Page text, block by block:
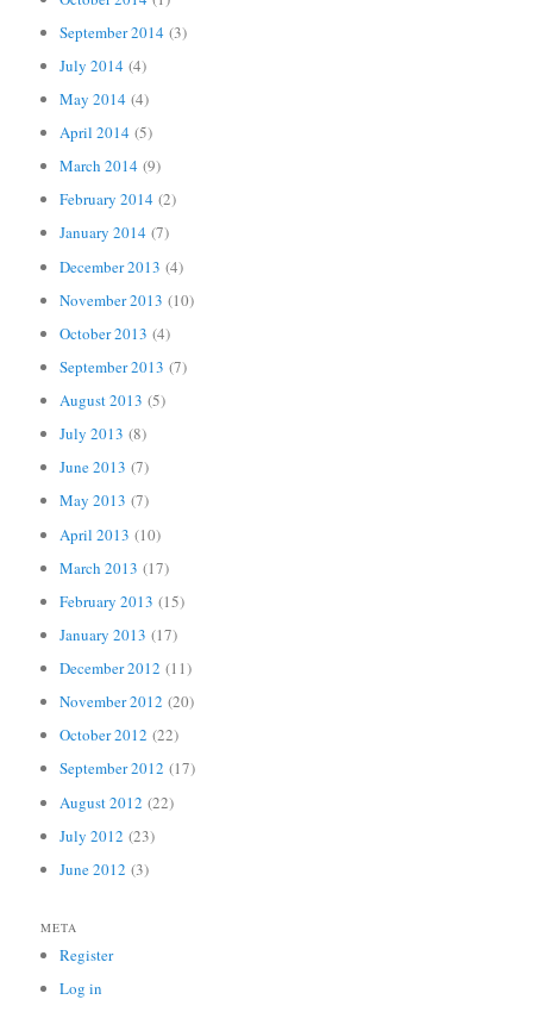
September 2014 (3)
July 2014 (4)
May 2014 (4)
April 2014 (5)
March 2014 (9)
February 2014 (2)
January 2014 (7)
December 2013 (4)
November 2013 (10)
October 2013 (4)
September 2013 (7)
August 2013 (5)
July 2013 (8)
June 2013 (7)
May 2013 (7)
April 2013 (10)
March 2013 (17)
February 2013 (15)
January 2013 (17)
December 2012 (11)
November 2012 (20)
October 2012 (22)
September 2012 (17)
August 2012 (22)
July 2012 (23)
June 2012 (3)
META
Register
Log in